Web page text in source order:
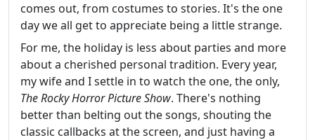
comes out, from costumes to stories. It's the one
day we all get to appreciate being a little strange.
For me, the holiday is less about parties and more
about a cherished personal tradition. Every year,
my wife and I settle in to watch the one, the only,
The Rocky Horror Picture Show. There's nothing
better than belting out the songs, shouting the
classic callbacks at the screen, and just having a